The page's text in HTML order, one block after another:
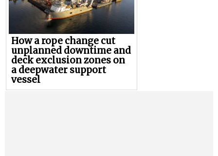
How a rope change cut
unplanned downtime and
deck exclusion zones on
a deepwater support
vessel